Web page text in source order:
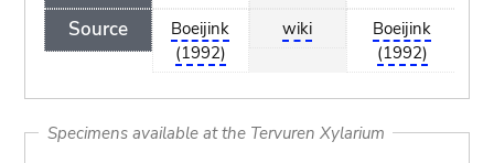
Source
Boeijink
(1992)
wiki
Boeijink
(1992)
Specimens available at the Tervuren Xylarium